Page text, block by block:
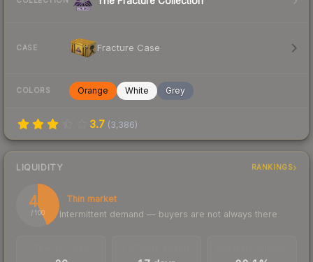
CASE Fracture Case
COLORS Orange White Grey
3.7 (3,386)
LIQUIDITY RANKINGS
43
/ 100
Thin market
Intermittent demand — buyers are not always there